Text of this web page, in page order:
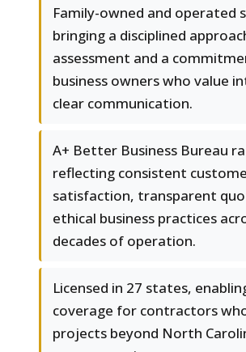
Family-owned and operated
bringing a disciplined
assessment and a
business owners who value
clear communication.
A+ Better Business Bureau
reflecting consistent
satisfaction, transparent
ethical business practices
decades of operation.
Licensed in 27 states,
coverage for contractors
projects beyond North